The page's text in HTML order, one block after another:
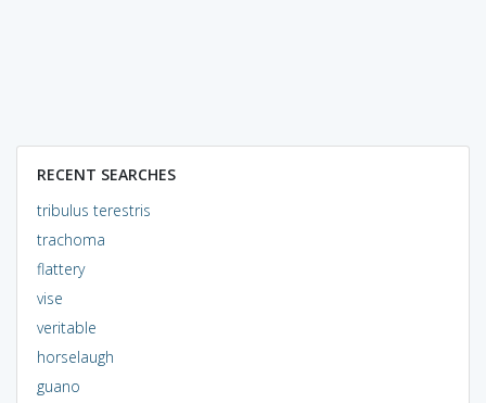
RECENT SEARCHES
tribulus terestris
trachoma
flattery
vise
veritable
horselaugh
guano